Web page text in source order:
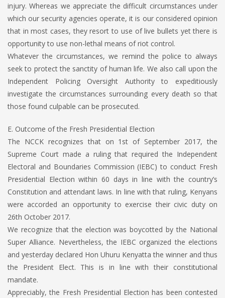
injury. Whereas we appreciate the difficult circumstances under
which our security agencies operate, it is our considered opinion
that in most cases, they resort to use of live bullets yet there is
opportunity to use non-lethal means of riot control.
Whatever the circumstances, we remind the police to always
seek to protect the sanctity of human life. We also call upon the
Independent Policing Oversight Authority to expeditiously
investigate the circumstances surrounding every death so that
those found culpable can be prosecuted.
E. Outcome of the Fresh Presidential Election
The NCCK recognizes that on 1st of September 2017, the
Supreme Court made a ruling that required the Independent
Electoral and Boundaries Commission (IEBC) to conduct Fresh
Presidential Election within 60 days in line with the country’s
Constitution and attendant laws. In line with that ruling, Kenyans
were accorded an opportunity to exercise their civic duty on
26th October 2017.
We recognize that the election was boycotted by the National
Super Alliance. Nevertheless, the IEBC organized the elections
and yesterday declared Hon Uhuru Kenyatta the winner and thus
the President Elect. This is in line with their constitutional
mandate.
Appreciably, the Fresh Presidential Election has been contested